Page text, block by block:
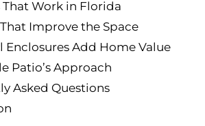
That Work in Florida
Improve the Space
Enclosures Add Home Value
Patio’s Approach
Asked Questions